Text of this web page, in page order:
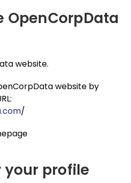
OpenCorpData
website.
website by
/
your profile